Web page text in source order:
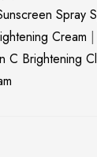
Spray
Cream |
C Brightening